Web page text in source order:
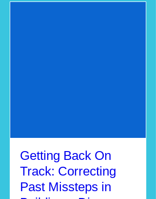
Getting Back On
Track: Correcting
Past Missteps in